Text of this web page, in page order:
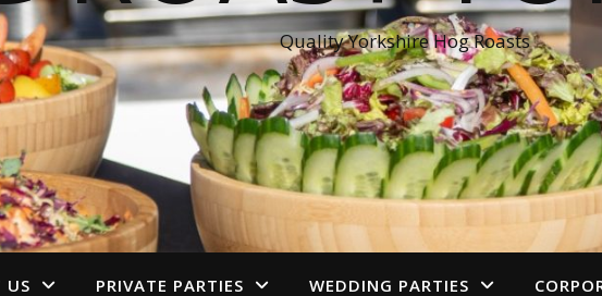
Quality Yorkshire Hog Roasts
US PRIVATE PARTIES WEDDING PARTIES